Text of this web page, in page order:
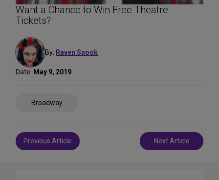
Want a Chance to Win Free Theatre
Tickets?
By: Raven Snook
Date: May 9, 2019
Broadway
Post
navigation
Previous Article Next Article